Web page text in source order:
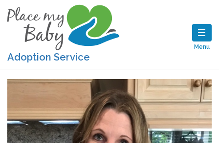
Adoption Service
Menu